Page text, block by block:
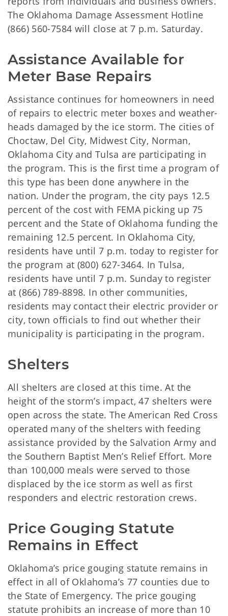
The Oklahoma Damage Assessment Hotline
(866) 560-7584 will close at 7 p.m. Saturday.
Assistance Available for
Meter Base Repairs
Assistance continues for homeowners in need
of repairs to electric meter boxes and weather-
heads damaged by the ice storm. The cities of
Choctaw, Del City, Midwest City, Norman,
Oklahoma City and Tulsa are participating in
the program. This is the first time a program of
this type has been done anywhere in the
nation. Under the program, the city pays 12.5
percent of the cost with FEMA picking up 75
percent and the State of Oklahoma funding the
remaining 12.5 percent. In Oklahoma City,
residents have until 7 p.m. today to register for
the program at (800) 627-3464. In Tulsa,
residents have until 7 p.m. Sunday to register
at (866) 789-8898. In other communities,
residents may contact their electric provider or
city, town officials to find out whether their
municipality is participating in the program.
Shelters
All shelters are closed at this time. At the
height of the storm’s impact, 47 shelters were
open across the state. The American Red Cross
operated many of the shelters with feeding
assistance provided by the Salvation Army and
the Southern Baptist Men’s Relief Effort. More
than 100,000 meals were served to those
displaced by the ice storm as well as first
responders and electric restoration crews.
Price Gouging Statute
Remains in Effect
Oklahoma’s price gouging statute remains in
effect in all of Oklahoma’s 77 counties due to
the State of Emergency. The price gouging
statute prohibits an increase of more than 10